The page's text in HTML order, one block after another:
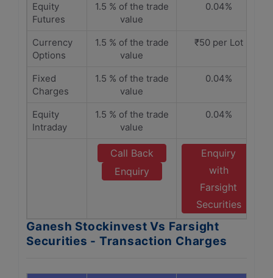
Equity
Futures
1.5 % of the trade
value
0.04%
Currency
Options
1.5 % of the trade
value
₹50 per Lot
Fixed
Charges
1.5 % of the trade
value
0.04%
Equity
Intraday
1.5 % of the trade
value
0.04%
Call Back
Enquiry
Enquiry
with
Farsight
Securities
Ganesh Stockinvest Vs Farsight
Securities - Transaction Charges